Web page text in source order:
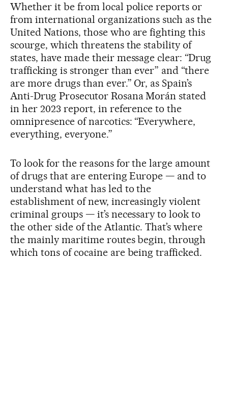
Whether it be from local police reports or
from international organizations such as the
United Nations, those who are fighting this
scourge, which threatens the stability of
states, have made their message clear: “Drug
trafficking is stronger than ever” and “there
are more drugs than ever.” Or, as Spain’s
Anti-Drug Prosecutor Rosana Morán stated
in her 2023 report, in reference to the
omnipresence of narcotics: “Everywhere,
everything, everyone.”
To look for the reasons for the large amount
of drugs that are entering Europe — and to
understand what has led to the
establishment of new, increasingly violent
criminal groups — it’s necessary to look to
the other side of the Atlantic. That’s where
the mainly maritime routes begin, through
which tons of cocaine are being trafficked.